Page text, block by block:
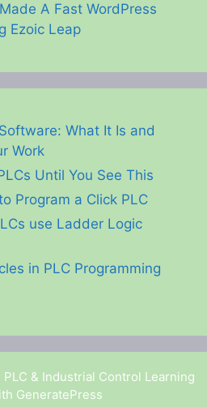
A Fast WordPress
Ezoic Leap
What It Is and
Work
Until You See This
Program a Click PLC
use Ladder Logic
in PLC Programming
& Industrial Control Learning
GeneratePress